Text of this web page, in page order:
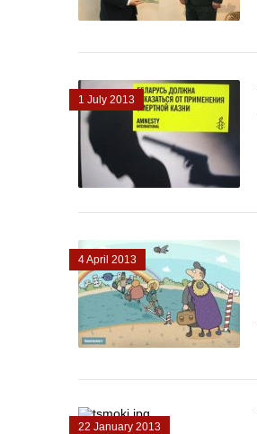
1 July 2013
4 April 2013
22 January 2013